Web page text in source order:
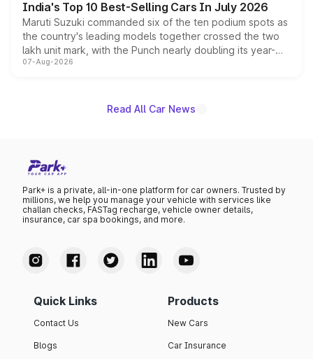
India's Top 10 Best-Selling Cars In July 2026
Maruti Suzuki commanded six of the ten podium spots as
the country's leading models together crossed the two
lakh unit mark, with the Punch nearly doubling its year-
on-year volumes to stand out as the fastest-growing
07-Aug-2026
Read All Car News
Park+ is a private, all-in-one platform for car owners. Trusted by
millions, we help you manage your vehicle with services like
challan checks, FASTag recharge, vehicle owner details,
insurance, car spa bookings, and more.
Quick Links
Contact Us
Blogs
Products
New Cars
Car Insurance